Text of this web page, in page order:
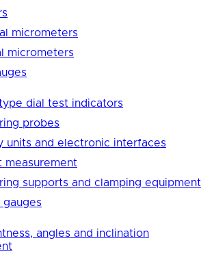
micrometers
micrometers
dial test indicators
probes
units and electronic interfaces
measurement
supports and clamping equipment
gauges
angles and inclination